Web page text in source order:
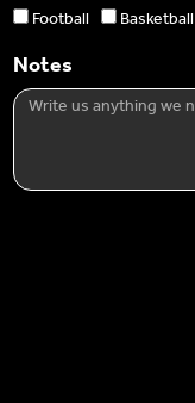
Football Basketball
Notes